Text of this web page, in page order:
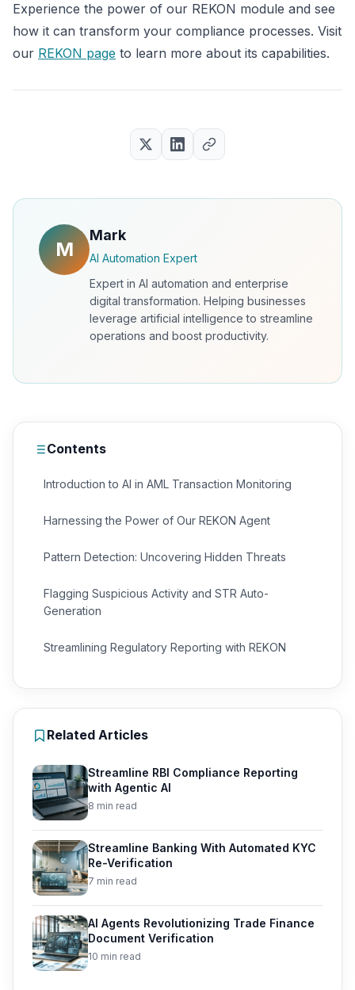
Experience the power of our REKON module and see
how it can transform your compliance processes. Visit
our REKON page to learn more about its capabilities.
M
Mark
AI Automation Expert
Expert in AI automation and enterprise
digital transformation. Helping businesses
leverage artificial intelligence to streamline
operations and boost productivity.
Contents
Introduction to AI in AML Transaction Monitoring
Harnessing the Power of Our REKON Agent
Pattern Detection: Uncovering Hidden Threats
Flagging Suspicious Activity and STR Auto-
Generation
Streamlining Regulatory Reporting with REKON
Related Articles
Streamline RBI Compliance Reporting
with Agentic AI
8 min read
Streamline Banking With Automated KYC
Re-Verification
7 min read
AI Agents Revolutionizing Trade Finance
Document Verification
10 min read